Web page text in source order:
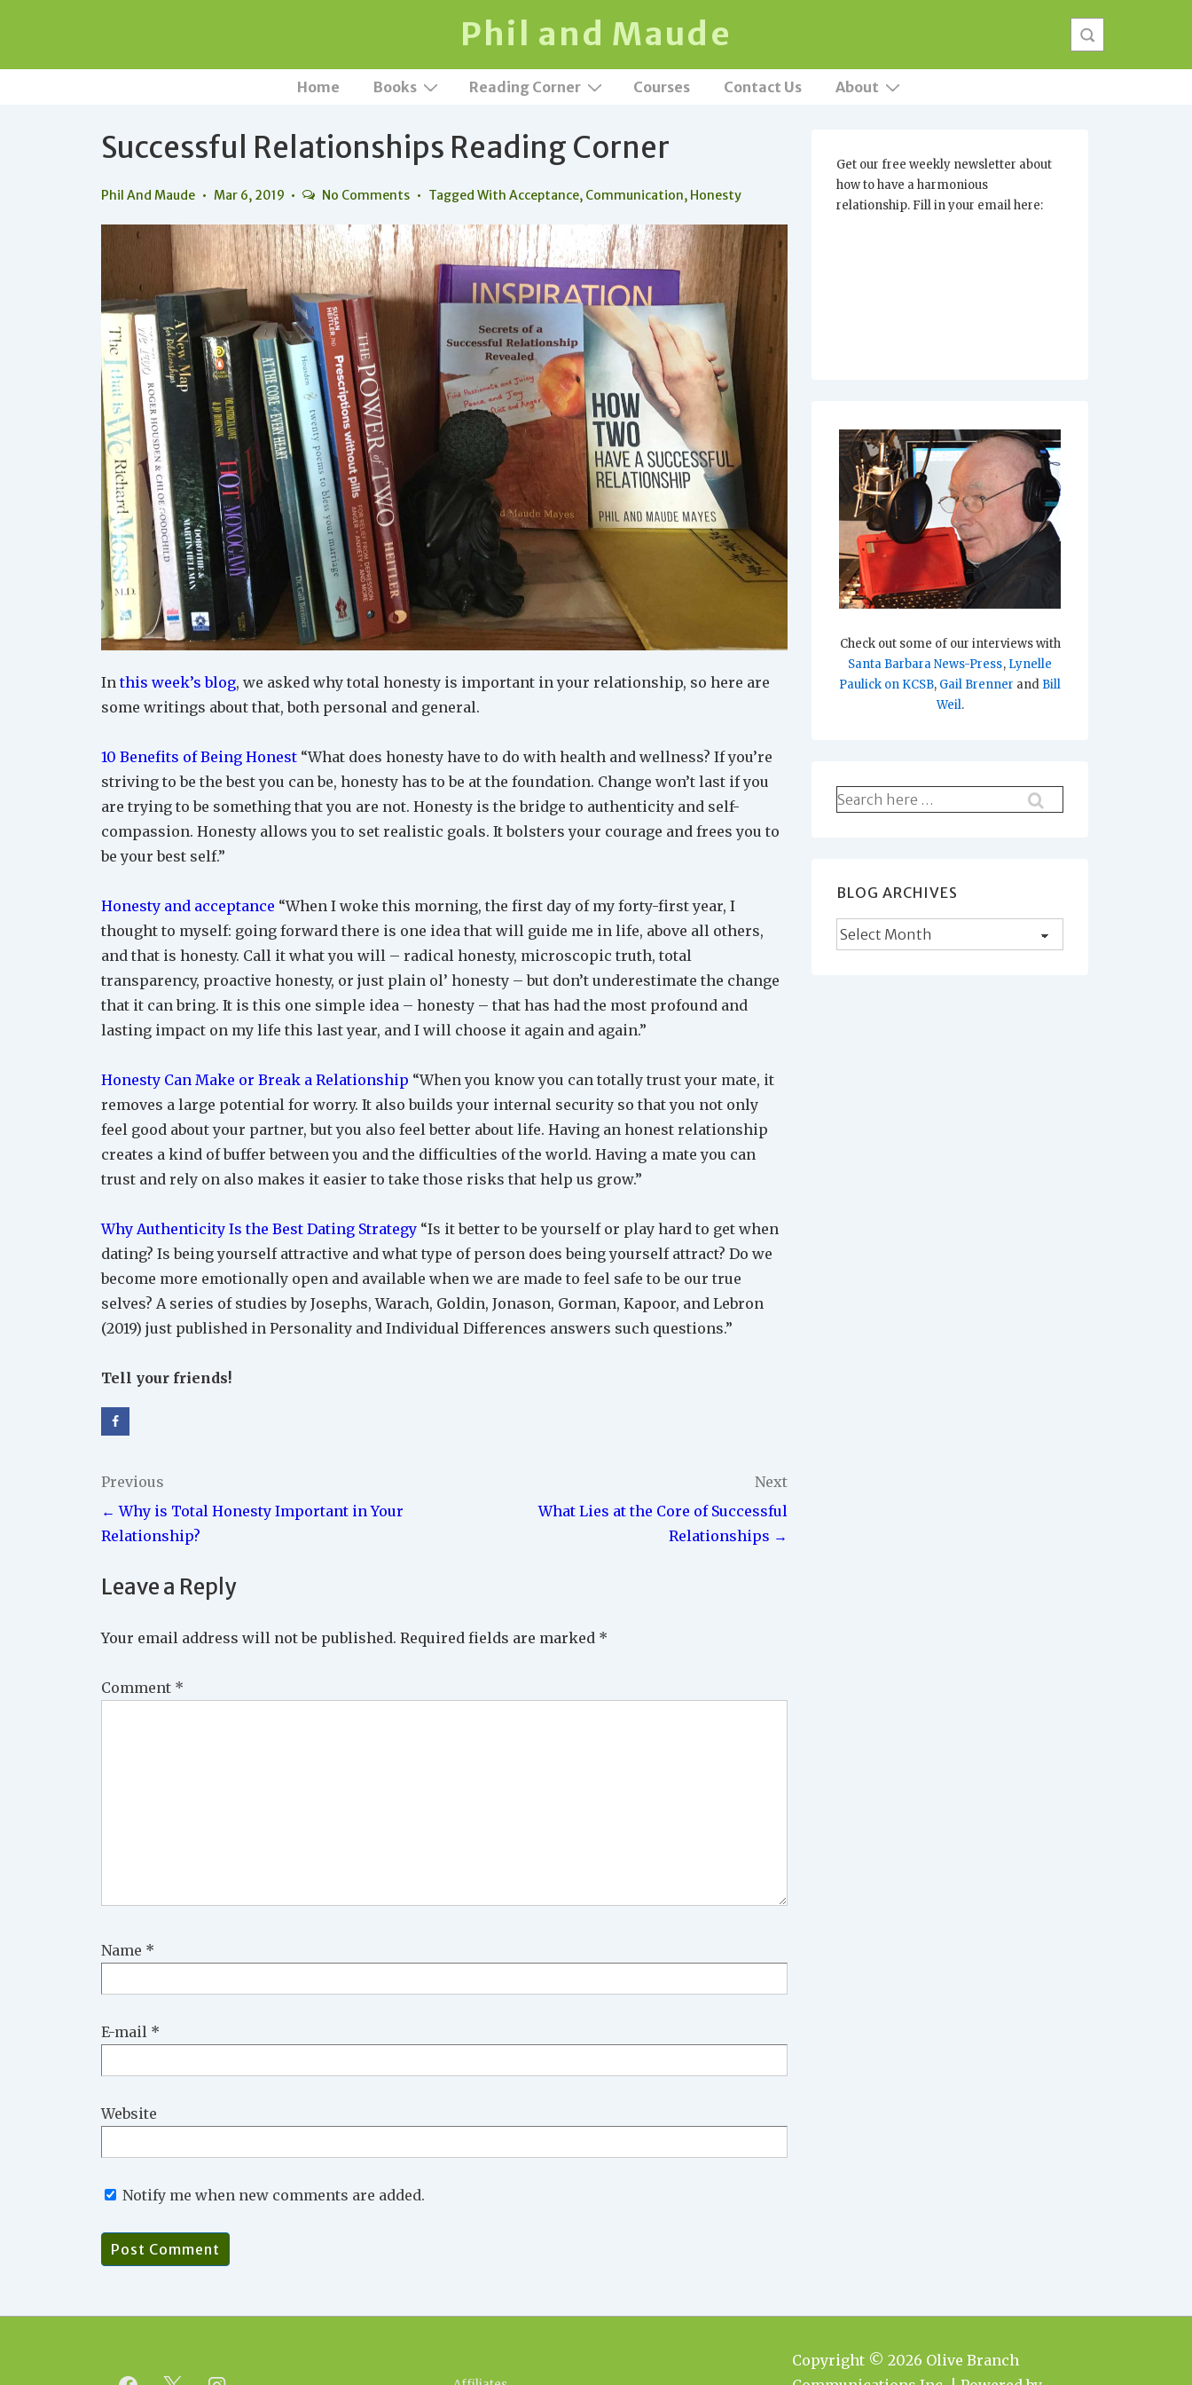
Phil and Maude
Main
Home Books Reading Corner Courses Contact Us About
Successful Relationships Reading Corner
Phil And Maude Mar 6, 2019 No Comments Tagged With Acceptance, Communication, Honesty
Inthis week’s blog, we asked why total honesty is important in your relationship, so here are
some writings about that, both personal and general.
10 Benefits of Being Honest “What does honesty have to do with health and wellness? If you’re
striving to be the best you can be, honesty has to be at the foundation. Change won’t last if you
are trying to be something that you are not. Honesty is the bridge to authenticity and self-
compassion. Honesty allows you to set realistic goals. It bolsters your courage and frees you to
be your best self.”
Honesty and acceptance “When I woke this morning, the first day of my forty-first year, I
thought to myself: going forward there is one idea that will guide me in life, above all others,
and that is honesty. Call it what you will – radical honesty, microscopic truth, total
transparency, proactive honesty, or just plain ol’ honesty – but don’t underestimate the change
that it can bring. It is this one simple idea – honesty – that has had the most profound and
lasting impact on my life this last year, and I will choose it again and again.”
Honesty Can Make or Break a Relationship “When you know you can totally trust your mate, it
removes a large potential for worry. It also builds your internal security so that you not only
feel good about your partner, but you also feel better about life. Having an honest relationship
creates a kind of buffer between you and the difficulties of the world. Having a mate you can
trust and rely on also makes it easier to take those risks that help us grow.”
Why Authenticity Is the Best Dating Strategy “Is it better to be yourself or play hard to get when
dating? Is being yourself attractive and what type of person does being yourself attract? Do we
become more emotionally open and available when we are made to feel safe to be our true
selves? A series of studies by Josephs, Warach, Goldin, Jonason, Gorman, Kapoor, and Lebron
(2019) just published in Personality and Individual Differences answers such questions.”
Tell your friends!
Post
navigation
Previous
← Why is Total Honesty Important in Your
Relationship?
Next
What Lies at the Core of Successful
Relationships →
Leave a Reply
Your email address will not be published. Required fields are marked *
Comment *
Name *
E-mail *
Website
Notify me when new comments are added.
Get our free weekly newsletter about
how to have a harmonious
relationship. Fill in your email here:
Check out some of our interviews with
Santa Barbara News-Press, Lynelle
Paulick on KCSB, Gail Brenner and Bill
Weil.
Search
for:
BLOG ARCHIVES
Blog
Archives
Copyright © 2026 Olive Branch